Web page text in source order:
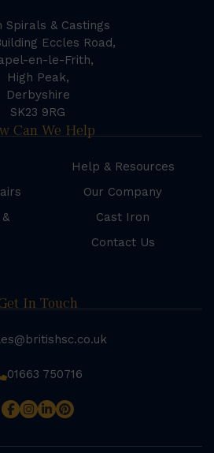
Spirals & Castings
Eccles Road,
en-le-Frith,
High Peak,
Derbyshire
SK23 9RG
Can We Help
Help & Resources
Our Company
Cast Iron
Contact Us
In Touch
01663 750716